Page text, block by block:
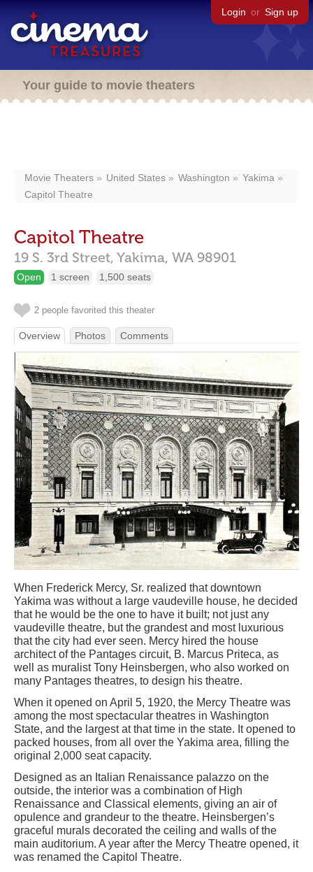
Login or Sign up
Your guide to movie theaters
Movie Theaters United States Washington
Yakima
Capitol Theatre
Capitol Theatre
19 S. 3rd Street, Yakima, WA 98901
Open 1 screen 1,500 seats
2 people favorited this theater
Overview Photos Comments
When Frederick Mercy, Sr. realized that downtown
Yakima was without a large vaudeville house, he decided
that he would be the one to have it built; not just any
vaudeville theatre, but the grandest and most luxurious
that the city had ever seen. Mercy hired the house
architect of the Pantages circuit, B. Marcus Priteca, as
well as muralist Tony Heinsbergen, who also worked on
many Pantages theatres, to design his theatre.
When it opened on April 5, 1920, the Mercy Theatre was
among the most spectacular theatres in Washington
State, and the largest at that time in the state. It opened to
packed houses, from all over the Yakima area, filling the
original 2,000 seat capacity.
Designed as an Italian Renaissance palazzo on the
outside, the interior was a combination of High
Renaissance and Classical elements, giving an air of
opulence and grandeur to the theatre. Heinsbergen’s
graceful murals decorated the ceiling and walls of the
main auditorium. A year after the Mercy Theatre opened, it
was renamed the Capitol Theatre.